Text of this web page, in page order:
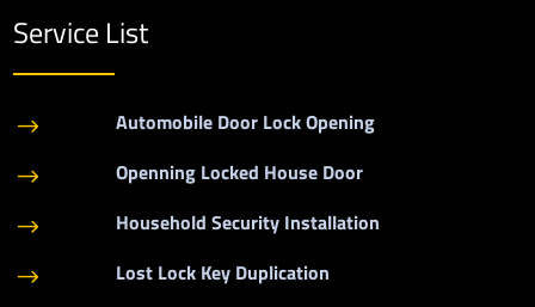
Service List
$ Automobile Door Lock Opening
$ Openning Locked House Door
$ Household Security Installation
$ Lost Lock Key Duplication